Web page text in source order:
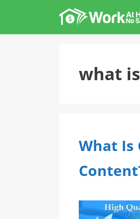
content
what
What Is